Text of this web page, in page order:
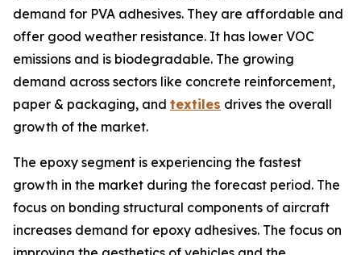
demand for PVA adhesives. They are affordable and
offer good weather resistance. It has lower VOC
emissions and is biodegradable. The growing
demand across sectors like concrete reinforcement,
paper & packaging, and textiles drives the overall
growth of the market.
The epoxy segment is experiencing the fastest
growth in the market during the forecast period. The
focus on bonding structural components of aircraft
increases demand for epoxy adhesives. The focus on